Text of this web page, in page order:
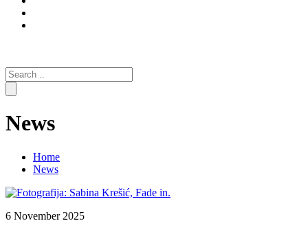
Search
for:
News
Home
News
6 November 2025